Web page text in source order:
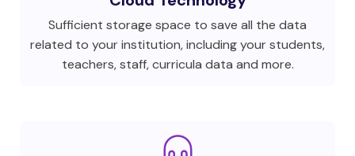
Sufficient storage space to save all the data
related to your institution, including your students,
teachers, staff, curricula data and more.